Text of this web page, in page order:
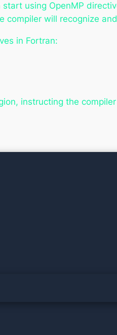
using OpenMP
will recognize
in Fortran:
instructing the